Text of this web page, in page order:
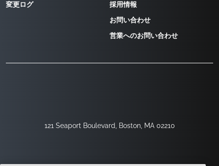
121 Seaport Boulevard, Boston, MA 02210
変更ログ
採用情報
お問い合わせ
営業へのお問い合わせ